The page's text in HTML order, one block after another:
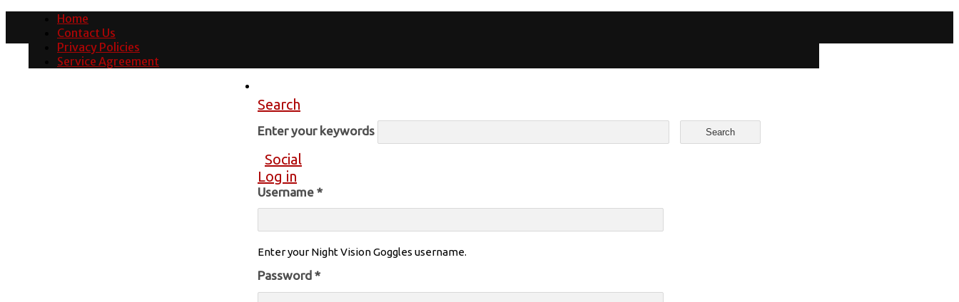
Home
Contact Us
Privacy Policies
Service Agreement
Search
Enter your keywords
Social
Log in
Username *
Enter your Night Vision Goggles username.
Password *